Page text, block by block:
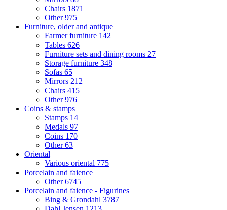
Chairs 1871
Other975
Furniture, older and antique
Farmer furniture 142
Tables 626
Furniture sets and dining rooms 27
Storage furniture 348
Sofas 65
Mirrors 212
Chairs 415
Other976
Coins & stamps
Stamps 14
Medals 97
Coins 170
Other63
Oriental
Various oriental 775
Porcelain and faience
Other6745
Porcelain and faience - Figurines
Bing & Grondahl 3787